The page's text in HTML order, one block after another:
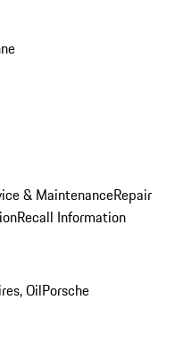
& MaintenanceRepair
Recall Information
OilPorsche